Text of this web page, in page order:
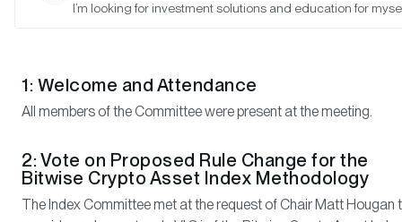
1: Welcome and Attendance
All members of the Committee were present at the meeting.
2: Vote on Proposed Rule Change for the
Bitwise Crypto Asset Index Methodology
The Index Committee met at the request of Chair Matt Hougan
I’m looking for investment solutions and education for